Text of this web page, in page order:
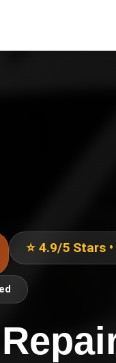
⭐ 4.9/5 Stars